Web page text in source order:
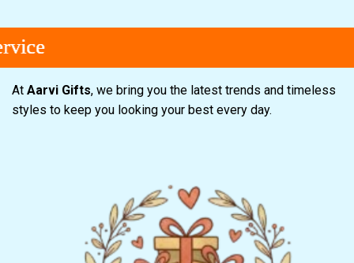
At Aarvi Gifts, we bring you the latest trends and timeless
styles to keep you looking your best every day.